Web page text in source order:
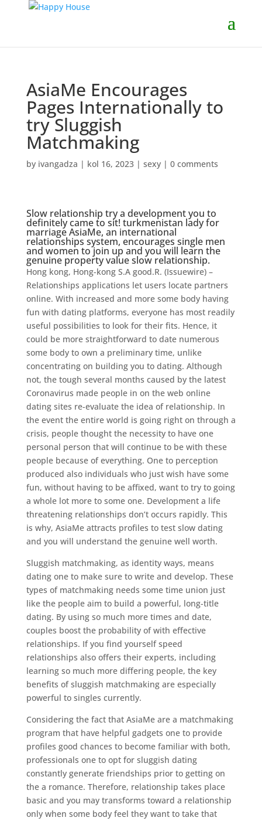
AsiaMe Encourages
Pages Internationally to
try Sluggish
Matchmaking
by ivangadza | kol 16, 2023| sexy| 0 comments
Slow relationship try a development you to
definitely came to sit! turkmenistan lady for
marriageAsiaMe, an international
relationships system, encourages single men
and women to join up and you will learn the
genuine property value slow relationship.
Hong kong, Hong-kong S.A good.R. (Issuewire) –
Relationships applications let users locate partners
online. With increased and more some body having
fun with dating platforms, everyone has most readily
useful possibilities to look for their fits. Hence, it
could be more straightforward to date numerous
some body to own a preliminary time, unlike
concentrating on building you to dating. Although
not, the tough several months caused by the latest
Coronavirus made people in on the web online
dating sites re-evaluate the idea of relationship. In
the event the entire world is going right on through a
crisis, people thought the necessity to have one
personal person that will continue to be with these
people because of everything. One to perception
produced also individuals who just wish have some
fun, without having to be affixed, want to try to going
a whole lot more to some one. Development a life
threatening relationships don’t occurs rapidly. This
is why, AsiaMe attracts profiles to test slow dating
and you will understand the genuine well worth.
Sluggish matchmaking, as identity ways, means
dating one to make sure to write and develop. These
types of matchmaking needs some time union just
like the people aim to build a powerful, long-title
dating. By using so much more times and date,
couples boost the probability of with effective
relationships. If you find yourself speed
relationships also offers their experts, including
learning so much more differing people, the key
benefits of sluggish matchmaking are especially
powerful to singles currently.
Considering the fact that AsiaMe are a matchmaking
program that have helpful gadgets one to provide
profiles good chances to become familiar with both,
professionals one to opt for sluggish dating
constantly generate friendships prior to getting on
the a romance. Therefore, relationship takes place
basic and you may transforms toward a relationship
only when some body feel they want to take that